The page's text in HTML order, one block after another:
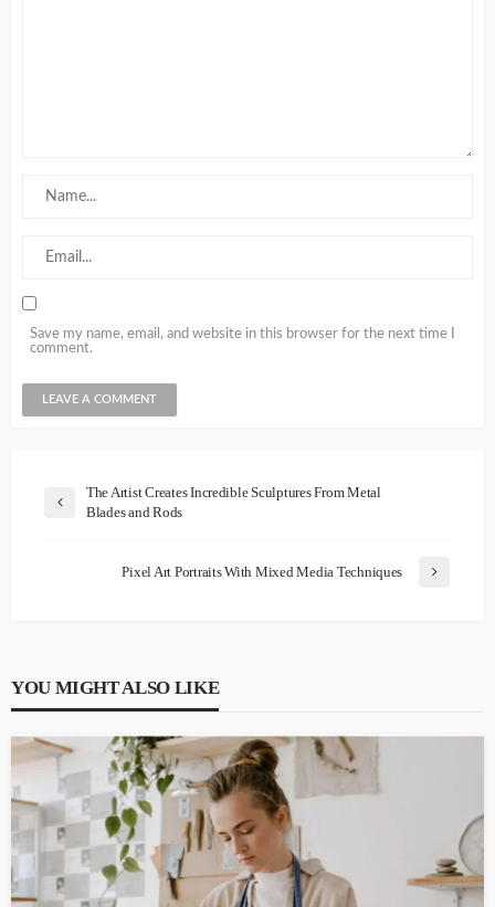
Save my name, email, and website in this browser for the next time I
comment.
The Artist Creates Incredible Sculptures From Metal
Blades and Rods
Pixel Art Portraits With Mixed Media Techniques
YOU MIGHT ALSO LIKE